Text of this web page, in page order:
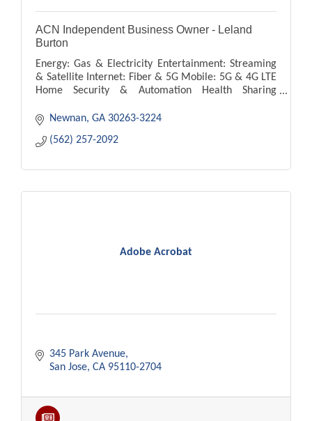
ACN Independent Business Owner - Leland
Burton
Energy: Gas & Electricity Entertainment: Streaming
& Satellite Internet: Fiber & 5G Mobile: 5G & 4G LTE
Home Security & Automation Health Sharing
Newnan GA 30263-3224
(562) 257-2092
Adobe Acrobat
345 Park Avenue
San Jose CA 95110-2704